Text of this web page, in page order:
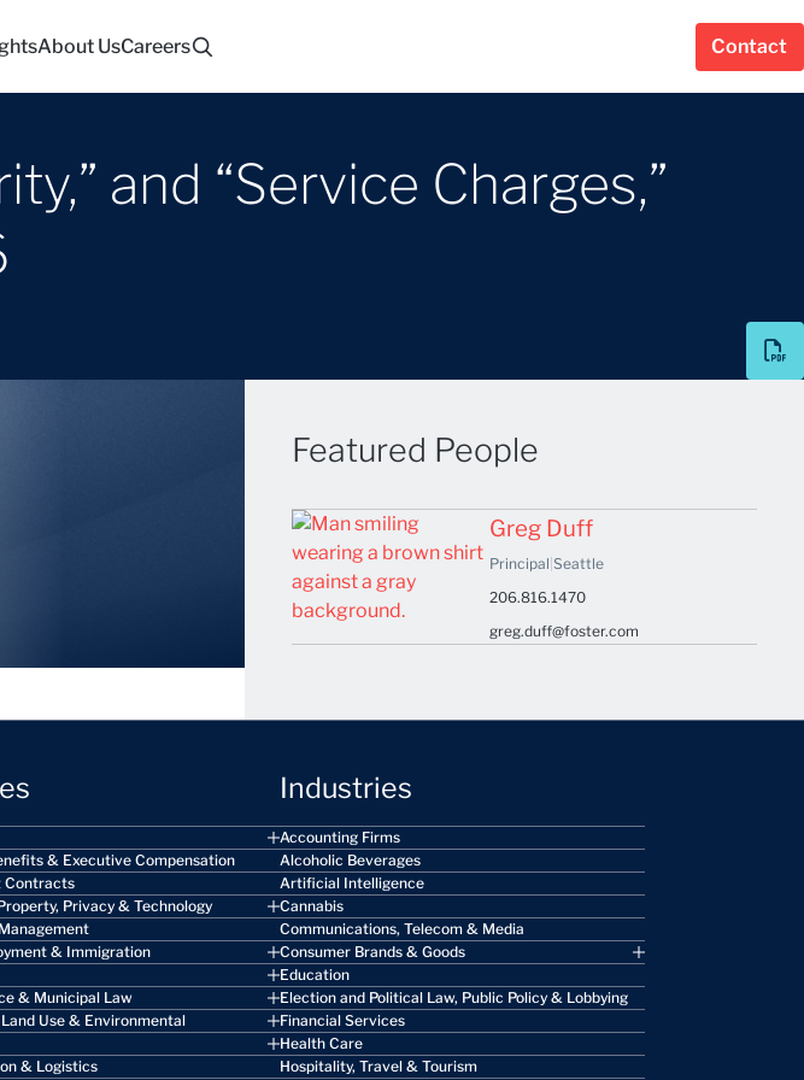
About UsCareers Contact
and “Service Charges,”
Featured People
Greg Duff
Principal|Seattle
206.816.1470
greg.duff@foster.com
& Executive Compensation
Contracts
Privacy & Technology
& Immigration
& Municipal Law
Use & Environmental
& Logistics
Industries
Accounting Firms
Alcoholic Beverages
Artificial Intelligence
Cannabis
Communications, Telecom & Media
Consumer Brands & Goods
Education
Election and Political Law, Public Policy & Lobbying
Financial Services
Health Care
Hospitality, Travel & Tourism